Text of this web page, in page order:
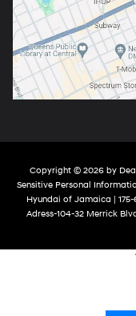
Copyright © 2026 by
Sensitive Personal
Hyundai of Jamaica |
Adress-104-32 Merrick